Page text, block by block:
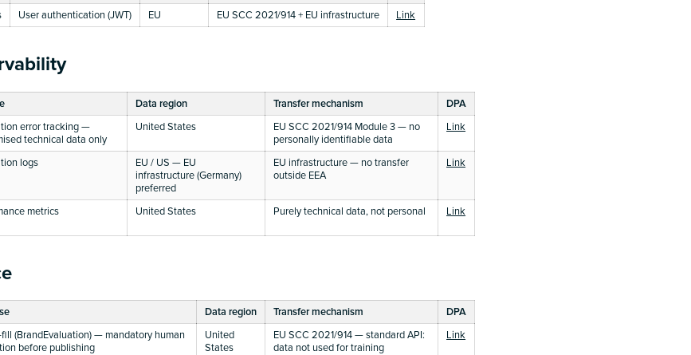
User authentication (JWT) EU EU SCC 2021/914 + EU infrastructure Link
Data region Transfer mechanism
DPA
error tracking —
technical data only
United States
EU SCC 2021/914 Module 3 — no
personally identifiable data
Link
logs
EU / US — EU
infrastructure (Germany)
preferred
EU infrastructure — no transfer
outside EEA
Link
metrics United States Purely technical data, not personal Link
Data region Transfer mechanism
DPA
fill (BrandEvaluation) — mandatory human
before publishing
United
States
EU SCC 2021/914 — standard API:
data not used for training
Link